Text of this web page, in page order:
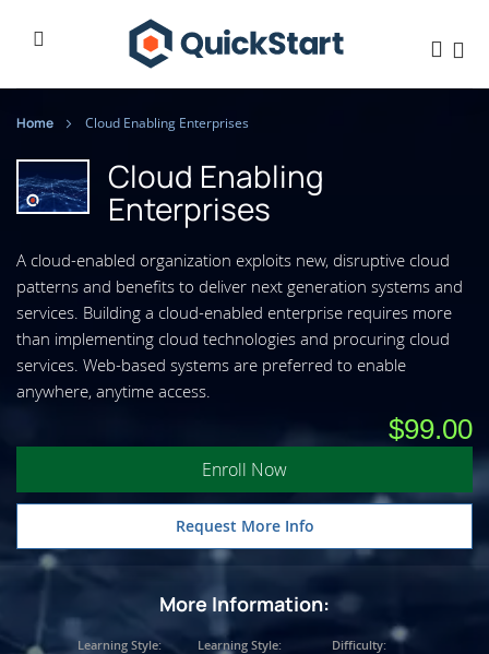
Home Cloud Enabling Enterprises
Cloud Enabling
Enterprises
A cloud-enabled organization exploits new, disruptive cloud
patterns and benefits to deliver next generation systems and
services. Building a cloud-enabled enterprise requires more
than implementing cloud technologies and procuring cloud
services. Web-based systems are preferred to enable
anywhere, anytime access.
$99.00
Enroll Now
Request More Info
More Information:
Learning Style: Learning Style: Difficulty: